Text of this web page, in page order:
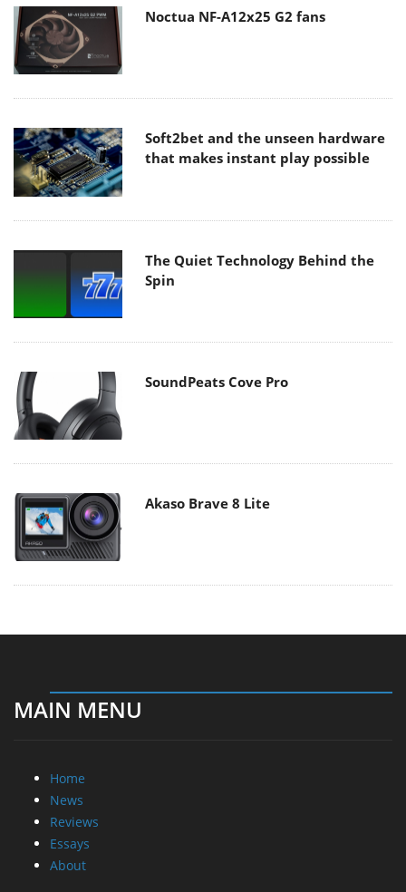
Noctua NF-A12x25 G2 fans
Soft2bet and the unseen hardware
that makes instant play possible
The Quiet Technology Behind the
Spin
SoundPeats Cove Pro
Akaso Brave 8 Lite
MAIN MENU
Home
News
Reviews
Essays
About